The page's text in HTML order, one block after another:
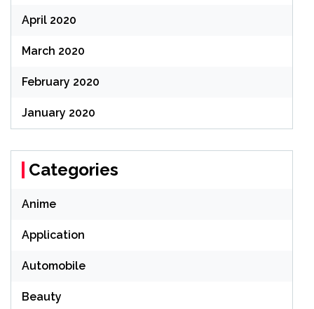
April 2020
March 2020
February 2020
January 2020
Categories
Anime
Application
Automobile
Beauty